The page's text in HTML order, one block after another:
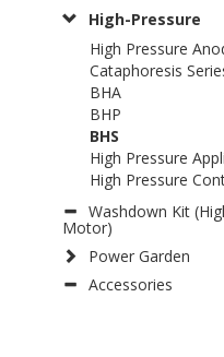
High-Pressure
High Pressure
Cataphoresis
BHA
BHP
BHS
High Pressure
High Pressure
Washdown Kit
Motor)
Power Garden
Accessories